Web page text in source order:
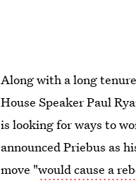
Along with a long
House Speaker Paul
is looking for ways to
announced Priebus as
move "would cause a